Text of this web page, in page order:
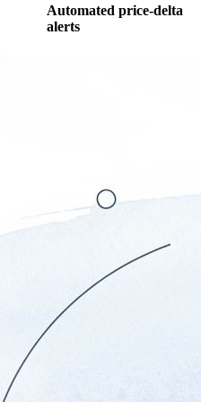
Automated price-delta
alerts